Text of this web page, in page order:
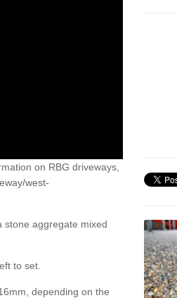
on RBG driveways,
west-
stone aggregate mixed
to set.
depending on the